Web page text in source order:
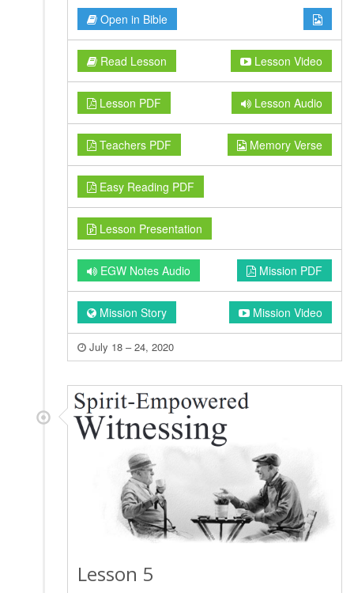
Open in Bible
Read Lesson Lesson Video
Lesson PDF Lesson Audio
Teachers PDF Memory Verse
Easy Reading PDF
Lesson Presentation
EGW Notes Audio Mission PDF
Mission Story Mission Video
July 18 – 24, 2020
Lesson 5